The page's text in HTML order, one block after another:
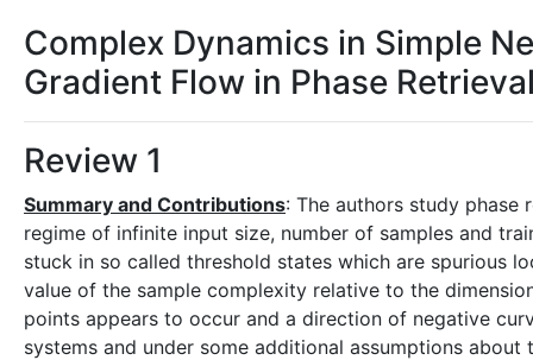
Complex Dynamics in Simple
Gradient Flow in Phase
Review 1
Summary and Contributions: The authors study
regime of infinite input size, number of samples and
stuck in so called threshold states which are spurious
value of the sample complexity relative to the
points appears to occur and a direction of negative
systems and under some additional assumptions